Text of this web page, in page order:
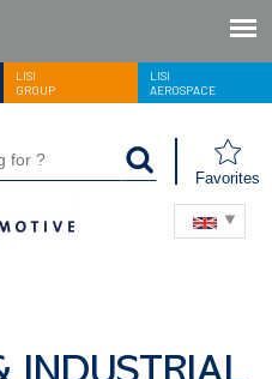
LISI
GROUP
LISI
AEROSPACE
Favorites